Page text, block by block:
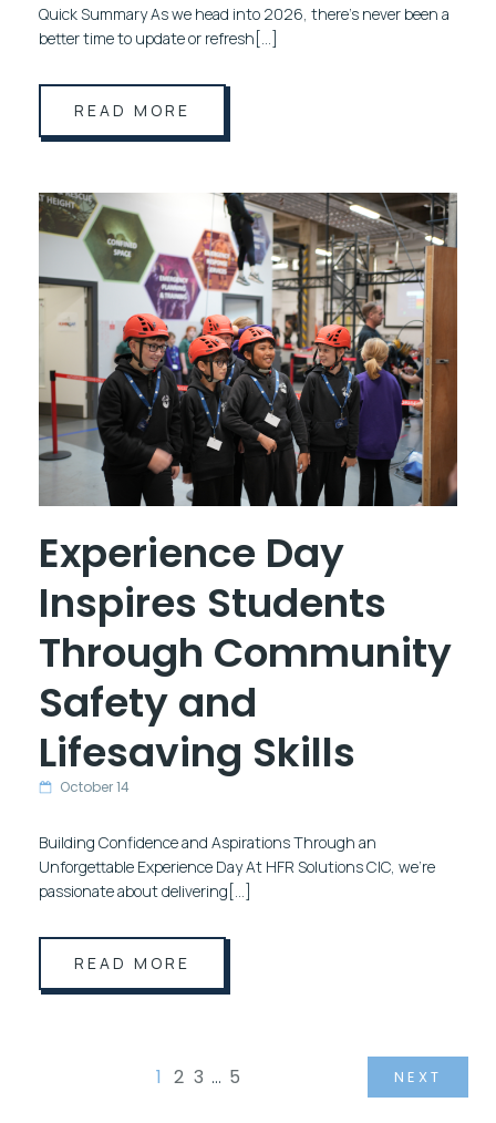
Quick Summary As we head into 2026, there’s never been a
better time to update or refresh[…]
READ MORE
Experience Day
Inspires Students
Through Community
Safety and
Lifesaving Skills
October 14
Building Confidence and Aspirations Through an
Unforgettable Experience Day At HFR Solutions CIC, we’re
passionate about delivering[…]
READ MORE
1 2 3 … 5 NEXT